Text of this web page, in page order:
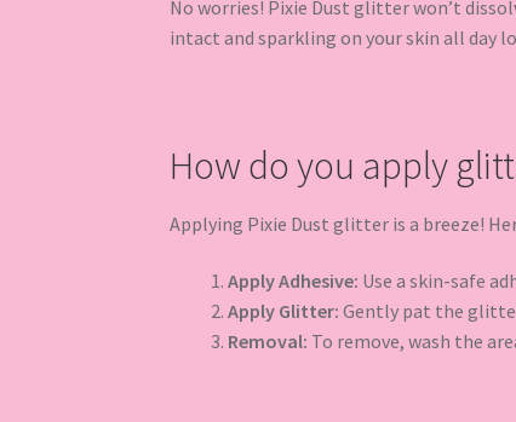
No worries! Pixie Dust glitter won’t
intact and sparkling on your skin all day
How do you apply
Applying Pixie Dust glitter is a breeze!
Apply Adhesive: Use a skin-safe
Apply Glitter: Gently pat the
Removal: To remove, wash the